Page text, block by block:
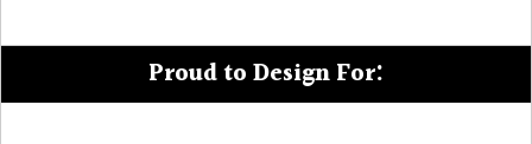
Proud to Design For: